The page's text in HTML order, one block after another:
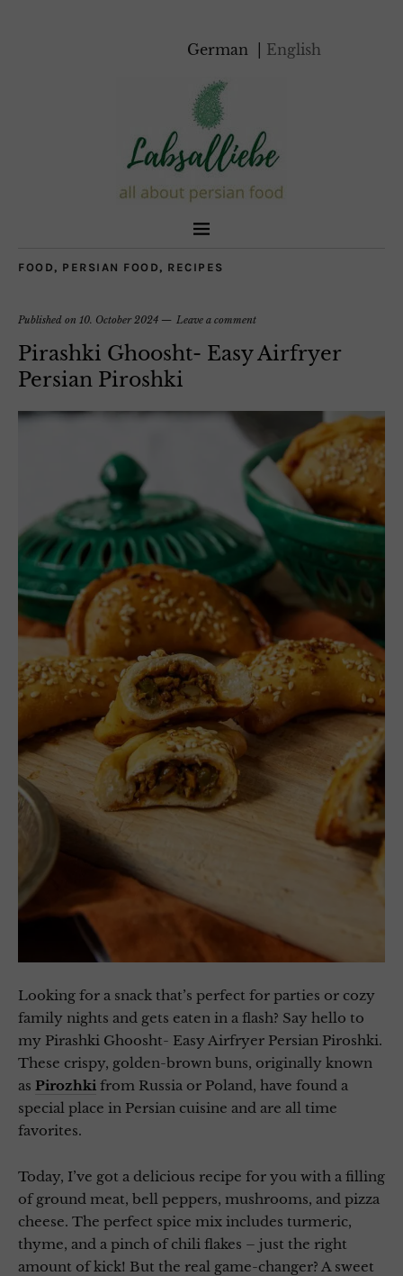
German English
FOOD , PERSIAN FOOD , RECIPES
Published on 10. October 2024 Leave a comment
Pirashki Ghoosht- Easy Airfryer
Persian Piroshki
Looking for a snack that’s perfect for parties or cozy
family nights and gets eaten in a flash? Say hello to
my Pirashki Ghoosht- Easy Airfryer Persian Piroshki.
These crispy, golden-brown buns, originally known
as Pirozhki from Russia or Poland, have found a
special place in Persian cuisine and are all time
favorites.
Today, I’ve got a delicious recipe for you with a filling
of ground meat, bell peppers, mushrooms, and pizza
cheese. The perfect spice mix includes turmeric,
thyme, and a pinch of chili flakes – just the right
amount of kick! But the real game-changer? A sweet